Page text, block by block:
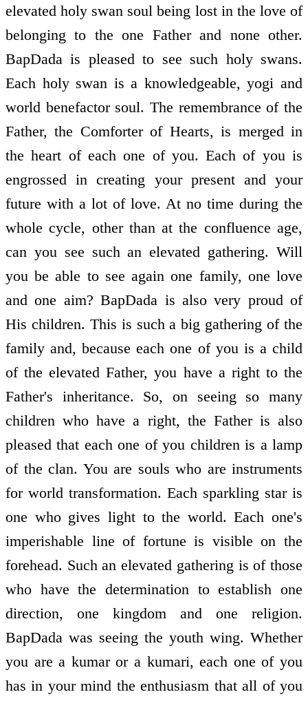
elevated holy swan soul being lost in the love of
belonging to the one Father and none other.
BapDada is pleased to see such holy swans.
Each holy swan is a knowledgeable, yogi and
world benefactor soul. The remembrance of the
Father, the Comforter of Hearts, is merged in
the heart of each one of you. Each of you is
engrossed in creating your present and your
future with a lot of love. At no time during the
whole cycle, other than at the confluence age,
can you see such an elevated gathering. Will
you be able to see again one family, one love
and one aim? BapDada is also very proud of
His children. This is such a big gathering of the
family and, because each one of you is a child
of the elevated Father, you have a right to the
Father's inheritance. So, on seeing so many
children who have a right, the Father is also
pleased that each one of you children is a lamp
of the clan. You are souls who are instruments
for world transformation. Each sparkling star is
one who gives light to the world. Each one's
imperishable line of fortune is visible on the
forehead. Such an elevated gathering is of those
who have the determination to establish one
direction, one kingdom and one religion.
BapDada was seeing the youth wing. Whether
you are a kumar or a kumari, each one of you
has in your mind the enthusiasm that all of you